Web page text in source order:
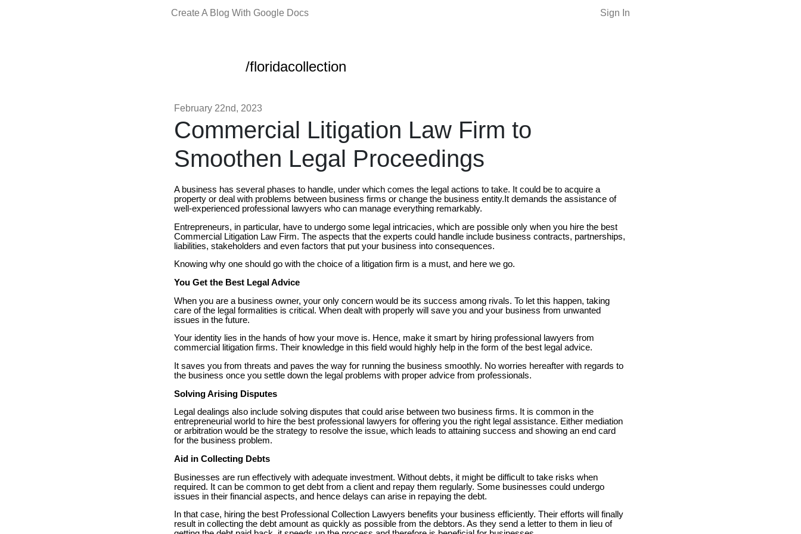
Create A Blog With Google Docs Sign In
/floridacollection
February 22nd, 2023
Commercial Litigation Law Firm to
Smoothen Legal Proceedings
A business has several phases to handle, under which comes the legal actions to take. It could be to acquire a
property or deal with problems between business firms or change the business entity.It demands the assistance of
well-experienced professional lawyers who can manage everything remarkably.
Entrepreneurs, in particular, have to undergo some legal intricacies, which are possible only when you hire the best
Commercial Litigation Law Firm. The aspects that the experts could handle include business contracts, partnerships,
liabilities, stakeholders and even factors that put your business into consequences.
Knowing why one should go with the choice of a litigation firm is a must, and here we go.
You Get the Best Legal Advice
When you are a business owner, your only concern would be its success among rivals. To let this happen, taking
care of the legal formalities is critical. When dealt with properly will save you and your business from unwanted
issues in the future.
Your identity lies in the hands of how your move is. Hence, make it smart by hiring professional lawyers from
commercial litigation firms. Their knowledge in this field would highly help in the form of the best legal advice.
It saves you from threats and paves the way for running the business smoothly. No worries hereafter with regards to
the business once you settle down the legal problems with proper advice from professionals.
Solving Arising Disputes
Legal dealings also include solving disputes that could arise between two business firms. It is common in the
entrepreneurial world to hire the best professional lawyers for offering you the right legal assistance. Either mediation
or arbitration would be the strategy to resolve the issue, which leads to attaining success and showing an end card
for the business problem.
Aid in Collecting Debts
Businesses are run effectively with adequate investment. Without debts, it might be difficult to take risks when
required. It can be common to get debt from a client and repay them regularly. Some businesses could undergo
issues in their financial aspects, and hence delays can arise in repaying the debt.
In that case, hiring the best Professional Collection Lawyers benefits your business efficiently. Their efforts will finally
result in collecting the debt amount as quickly as possible from the debtors. As they send a letter to them in lieu of